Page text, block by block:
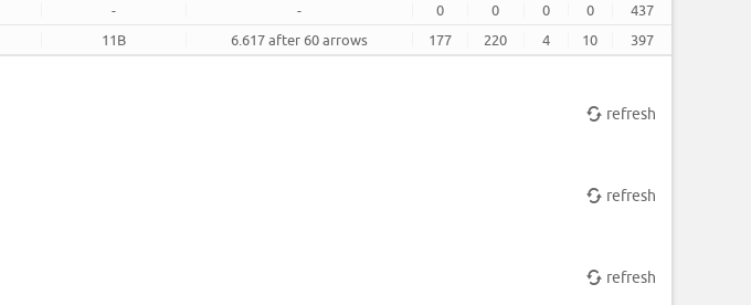
- - 0 0 0 0
437
11B 6.617 after 60 arrows 177 220 4 10 397
refresh
refresh
refresh